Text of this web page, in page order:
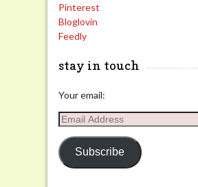
Pinterest
Bloglovin
Feedly
stay in touch
Your email:
Email
Subscribe